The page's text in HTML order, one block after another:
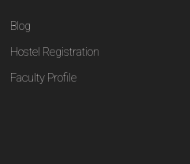
Blog
Hostel Registration
Faculty Profile